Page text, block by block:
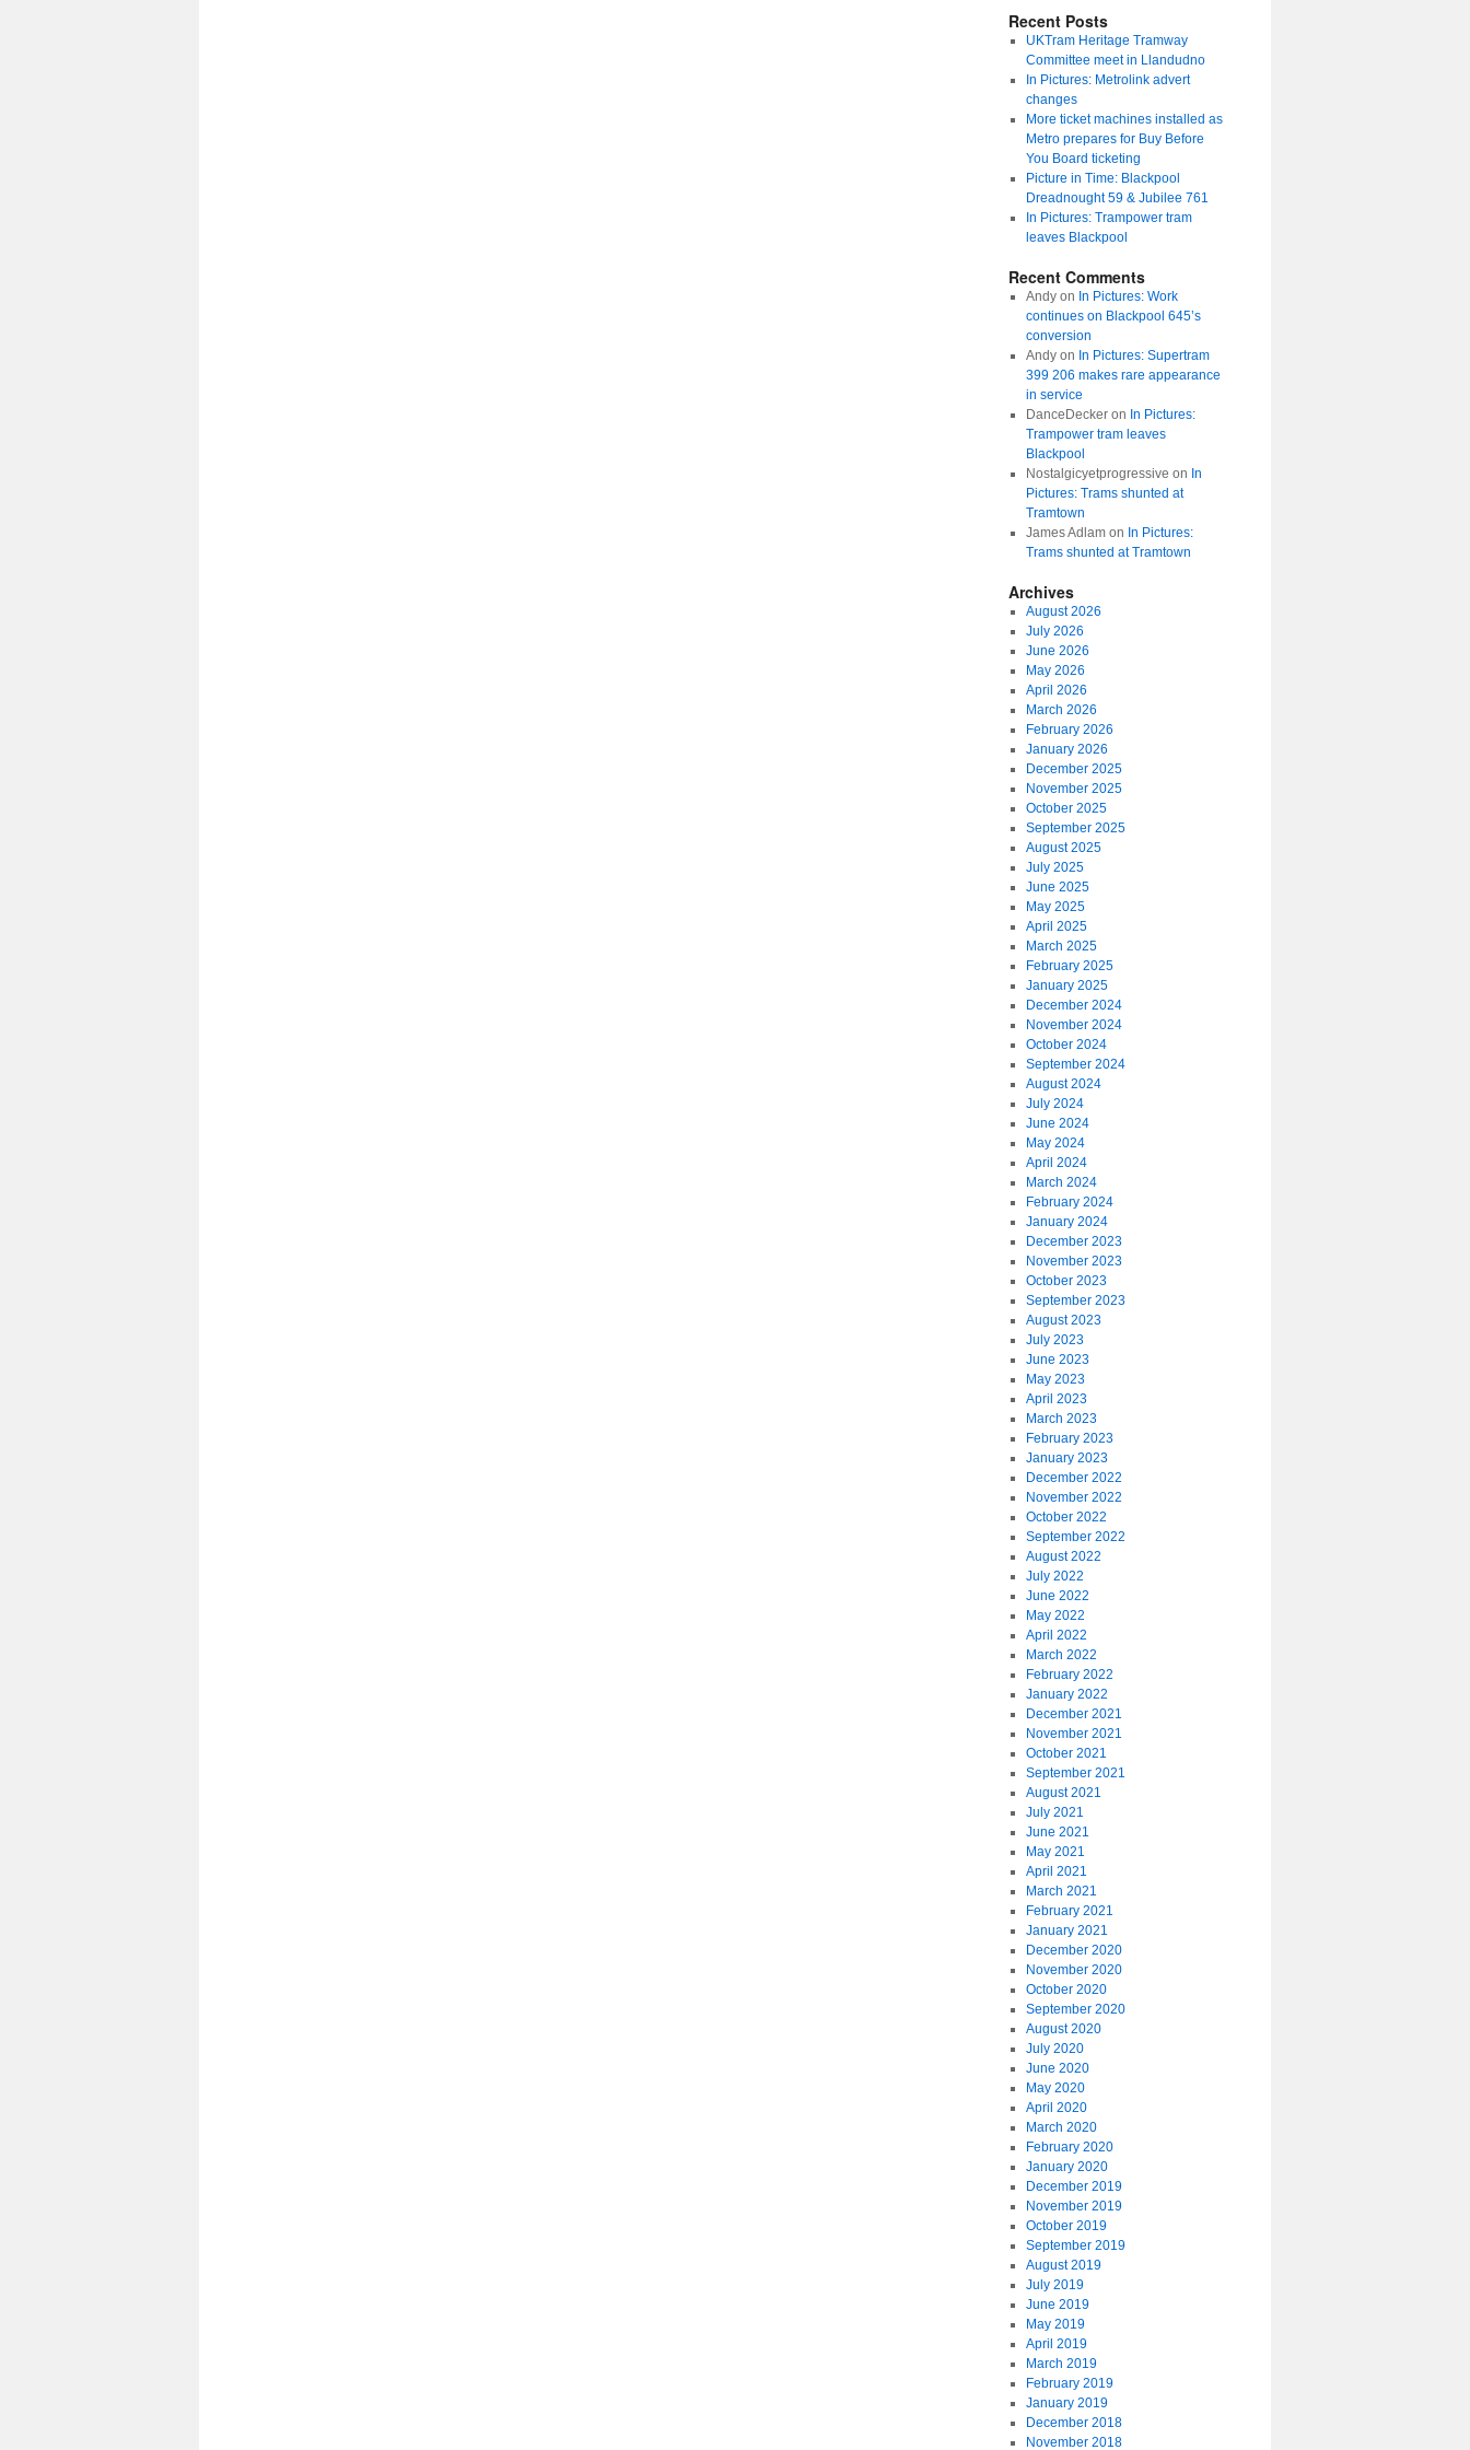
Recent Posts
UKTram Heritage Tramway
Committee meet in Llandudno
In Pictures: Metrolink advert
changes
More ticket machines installed as
Metro prepares for Buy Before
You Board ticketing
Picture in Time: Blackpool
Dreadnought 59 & Jubilee 761
In Pictures: Trampower tram
leaves Blackpool
Recent Comments
Andyon In Pictures: Work
continues on Blackpool 645’s
conversion
Andyon In Pictures: Supertram
399 206 makes rare appearance
in service
DanceDeckeron In Pictures:
Trampower tram leaves
Blackpool
Nostalgicyetprogressive on In
Pictures: Trams shunted at
Tramtown
James Adlamon In Pictures:
Trams shunted at Tramtown
Archives
August 2026
July 2026
June 2026
May 2026
April 2026
March 2026
February 2026
January 2026
December 2025
November 2025
October 2025
September 2025
August 2025
July 2025
June 2025
May 2025
April 2025
March 2025
February 2025
January 2025
December 2024
November 2024
October 2024
September 2024
August 2024
July 2024
June 2024
May 2024
April 2024
March 2024
February 2024
January 2024
December 2023
November 2023
October 2023
September 2023
August 2023
July 2023
June 2023
May 2023
April 2023
March 2023
February 2023
January 2023
December 2022
November 2022
October 2022
September 2022
August 2022
July 2022
June 2022
May 2022
April 2022
March 2022
February 2022
January 2022
December 2021
November 2021
October 2021
September 2021
August 2021
July 2021
June 2021
May 2021
April 2021
March 2021
February 2021
January 2021
December 2020
November 2020
October 2020
September 2020
August 2020
July 2020
June 2020
May 2020
April 2020
March 2020
February 2020
January 2020
December 2019
November 2019
October 2019
September 2019
August 2019
July 2019
June 2019
May 2019
April 2019
March 2019
February 2019
January 2019
December 2018
November 2018